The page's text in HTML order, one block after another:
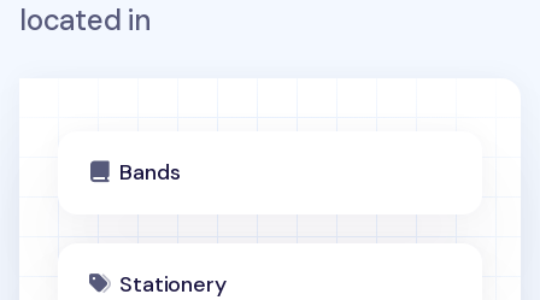
located in
Bands
Stationery